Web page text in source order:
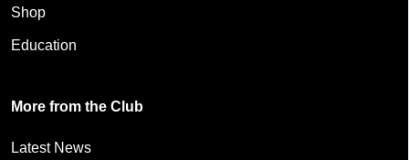
Shop
Education
More from the Club
Latest News